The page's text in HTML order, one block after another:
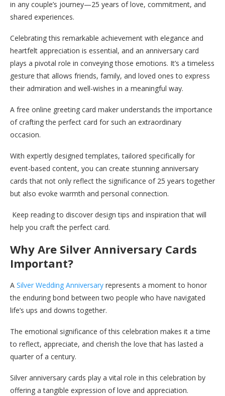
in any couple’s journey—25 years of love, commitment, and
shared experiences.
Celebrating this remarkable achievement with elegance and
heartfelt appreciation is essential, and an anniversary card
plays a pivotal role in conveying those emotions. It’s a timeless
gesture that allows friends, family, and loved ones to express
their admiration and well-wishes in a meaningful way.
A free online greeting card maker understands the importance
of crafting the perfect card for such an extraordinary
occasion.
With expertly designed templates, tailored specifically for
event-based content, you can create stunning anniversary
cards that not only reflect the significance of 25 years together
but also evoke warmth and personal connection.
Keep reading to discover design tips and inspiration that will
help you craft the perfect card.
Why Are Silver Anniversary Cards
Important?
A Silver Wedding Anniversary represents a moment to honor
the enduring bond between two people who have navigated
life’s ups and downs together.
The emotional significance of this celebration makes it a time
to reflect, appreciate, and cherish the love that has lasted a
quarter of a century.
Silver anniversary cards play a vital role in this celebration by
offering a tangible expression of love and appreciation.